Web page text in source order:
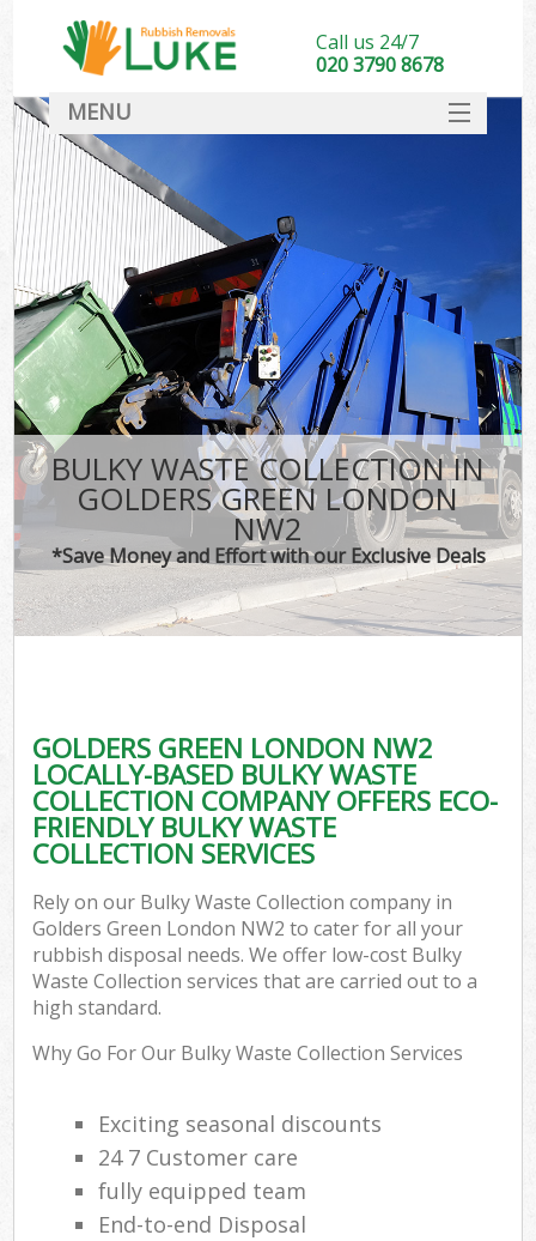
BULKY WASTE COLLECTION IN
GOLDERS GREEN LONDON
NW2
*Save Money and Effort with our Exclusive Deals
GOLDERS GREEN LONDON NW2
LOCALLY-BASED BULKY WASTE
COLLECTION COMPANY OFFERS ECO-
FRIENDLY BULKY WASTE
COLLECTION SERVICES
Rely on our Bulky Waste Collection company in
Golders Green London NW2 to cater for all your
rubbish disposal needs. We offer low-cost Bulky
Waste Collection services that are carried out to a
high standard.
Why Go For Our Bulky Waste Collection Services
Exciting seasonal discounts
24 7 Customer care
fully equipped team
End-to-end Disposal
Call us 24/7
020 3790 8678
MENU
DEALS
FAQ
CONTACT